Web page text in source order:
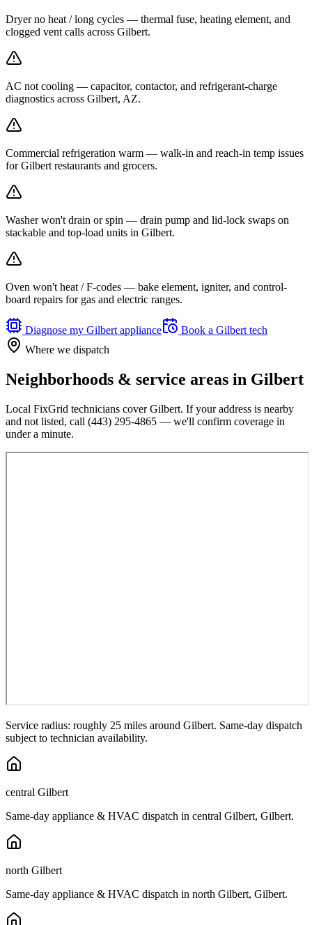
Dryer no heat / long cycles — thermal fuse, heating element, and
clogged vent calls across Gilbert.
AC not cooling — capacitor, contactor, and refrigerant-charge
diagnostics across Gilbert, AZ.
Commercial refrigeration warm — walk-in and reach-in temp issues
for Gilbert restaurants and grocers.
Washer won't drain or spin — drain pump and lid-lock swaps on
stackable and top-load units in Gilbert.
Oven won't heat / F-codes — bake element, igniter, and control-
board repairs for gas and electric ranges.
Diagnose my Gilbertappliance Book a Gilberttech
Where we dispatch
Neighborhoods & service areas in Gilbert
Local FixGrid technicians coverGilbert. If your address is nearby
and not listed, call (443) 295-4865 — we'll confirm coverage in
under a minute.
Service radius: roughly 25 miles around Gilbert. Same-day dispatch
subject to technician availability.
central Gilbert
Same-day appliance & HVAC dispatch in central Gilbert, Gilbert.
north Gilbert
Same-day appliance & HVAC dispatch in north Gilbert, Gilbert.